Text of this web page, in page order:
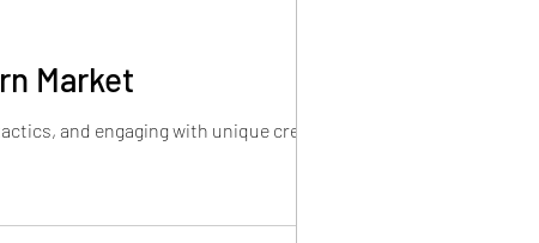
Market
and engaging with unique creators.